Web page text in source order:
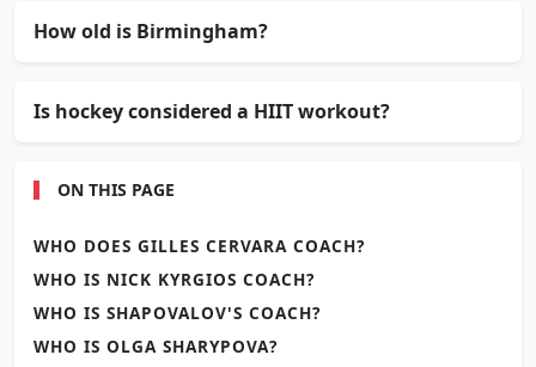
How old is Birmingham?
Is hockey considered a HIIT workout?
ON THIS PAGE
WHO DOES GILLES CERVARA COACH?
WHO IS NICK KYRGIOS COACH?
WHO IS SHAPOVALOV'S COACH?
WHO IS OLGA SHARYPOVA?